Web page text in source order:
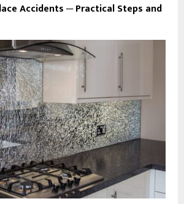
Accidents ─ Practical Steps and